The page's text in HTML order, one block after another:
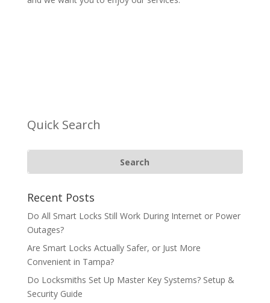
Quick Search
Recent Posts
Do All Smart Locks Still Work During Internet or Power
Outages?
Are Smart Locks Actually Safer, or Just More
Convenient in Tampa?
Do Locksmiths Set Up Master Key Systems? Setup &
Security Guide